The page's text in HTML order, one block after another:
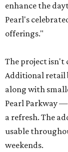
enhance the
Pearl's
offerings."
The project isn't
Additional retail
along with
Pearl Parkway
a refresh. The
usable
weekends.